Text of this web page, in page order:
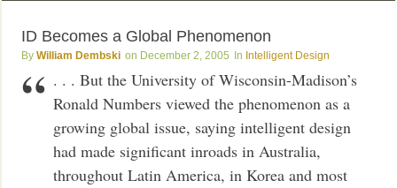
ID Becomes a Global Phenomenon
William Dembski December 2, 2005 Intelligent Design
. . . But the University of Wisconsin-Madison’s
Ronald Numbers viewed the phenomenon as a
growing global issue, saying intelligent design
had made significant inroads in Australia,
throughout Latin America, in Korea and most